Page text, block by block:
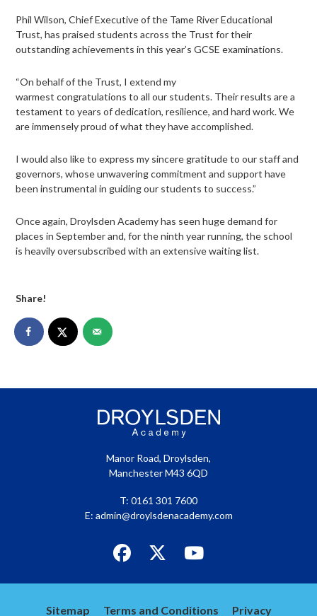
Phil Wilson, Chief Executive of the Tame River Educational
Trust, has praised students across the Trust for their
outstanding achievements in this year’s GCSE examinations.
“On behalf of the Trust, I extend my
warmest congratulations to all our students. Their results are a
testament to years of dedication, resilience, and hard work. We
are immensely proud of what they have accomplished.
I would also like to express my sincere gratitude to our staff and
governors, whose unwavering commitment and support have
been instrumental in guiding our students to success.”
Once again, Droylsden Academy has seen huge demand for
places in September and, for the ninth year running, the school
is heavily oversubscribed with an extensive waiting list.
Share!
Manor Road, Droylsden,
Manchester M43 6QD
T: 0161 301 7600
E: admin@droylsdenacademy.com
Link
takes
you
to
Link
you
to
Link
you
to
Sitemap Terms and Conditions
Privacy